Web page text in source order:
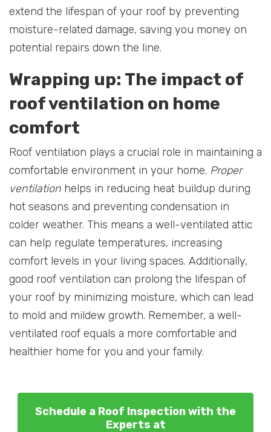
extend the lifespan of your roof by preventing
moisture-related damage, saving you money on
potential repairs down the line.
Wrapping up: The impact of
roof ventilation on home
comfort
Roof ventilation plays a crucial role in maintaining a
comfortable environment in your home. Proper
ventilation helps in reducing heat buildup during
hot seasons and preventing condensation in
colder weather. This means a well-ventilated attic
can help regulate temperatures, increasing
comfort levels in your living spaces. Additionally,
good roof ventilation can prolong the lifespan of
your roof by minimizing moisture, which can lead
to mold and mildew growth. Remember, a well-
ventilated roof equals a more comfortable and
healthier home for you and your family.
Schedule a Roof Inspection with the
Experts at